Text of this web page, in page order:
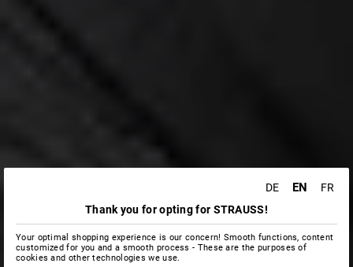
DE EN
FR
Thank you for opting for STRAUSS!
Your optimal shopping experience is our concern! Smooth functions, content
customized for you and a smooth process - These are the purposes of
cookies and other technologies we use.